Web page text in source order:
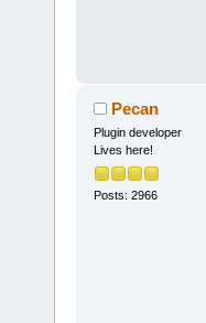
Pecan
Plugin developer
Lives here!
Posts: 2966